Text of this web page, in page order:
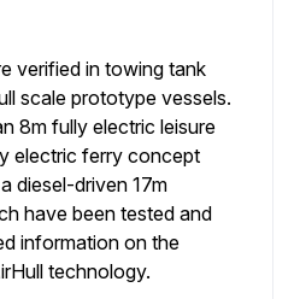
verified in towing tank
scale prototype vessels.
8m fully electric leisure
electric ferry concept
diesel-driven 17m
have been tested and
information on the
technology.